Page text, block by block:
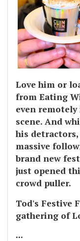
Love him or
from Eating
even
scene. And
his
massive
brand new
just opened
crowd puller.
Tod's Festive
gathering of
...